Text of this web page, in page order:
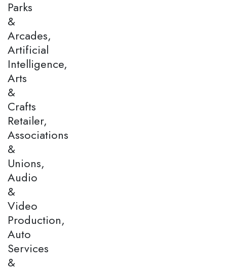
Parks
&
Arcades,
Artificial
Intelligence,
Arts
&
Crafts
Retailer,
Associations
&
Unions,
Audio
&
Video
Production,
Auto
Services
&